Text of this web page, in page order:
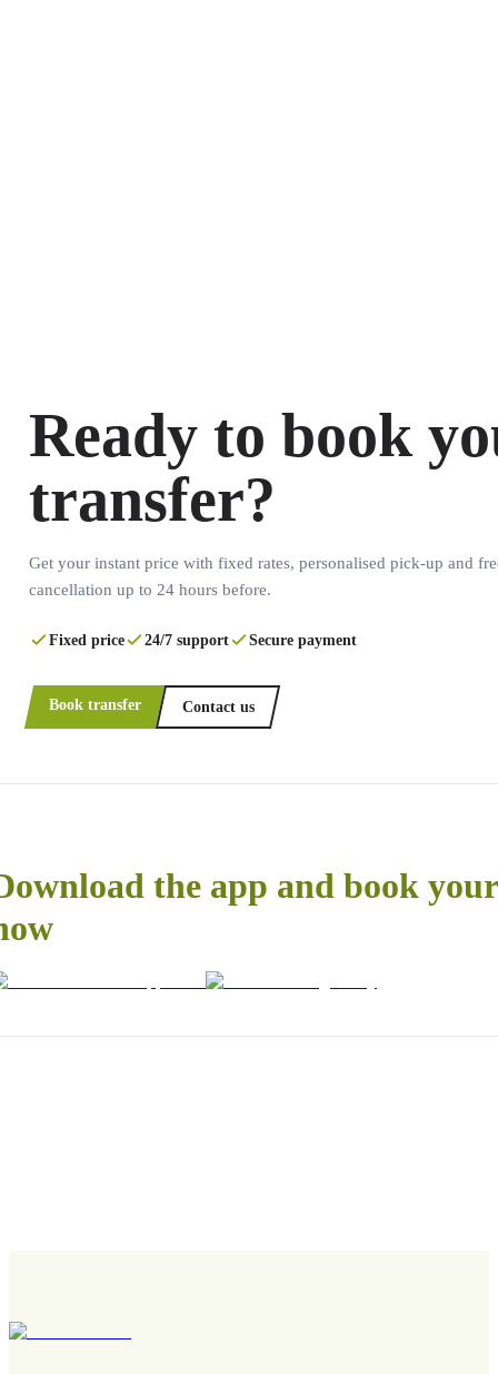
Ready to book
transfer?
Get your instant price with fixed rates, personalised pick-up and
cancellation up to 24 hours before.
Fixed price 24/7 support Secure payment
Book transfer Contact us
the app and book